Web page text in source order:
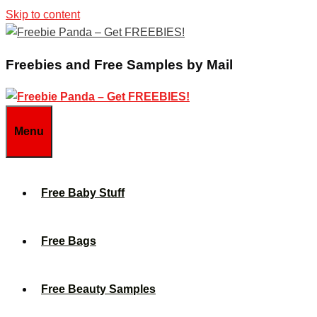
Skip to content
Freebies and Free Samples by Mail
Menu
Free Baby Stuff
Free Bags
Free Beauty Samples